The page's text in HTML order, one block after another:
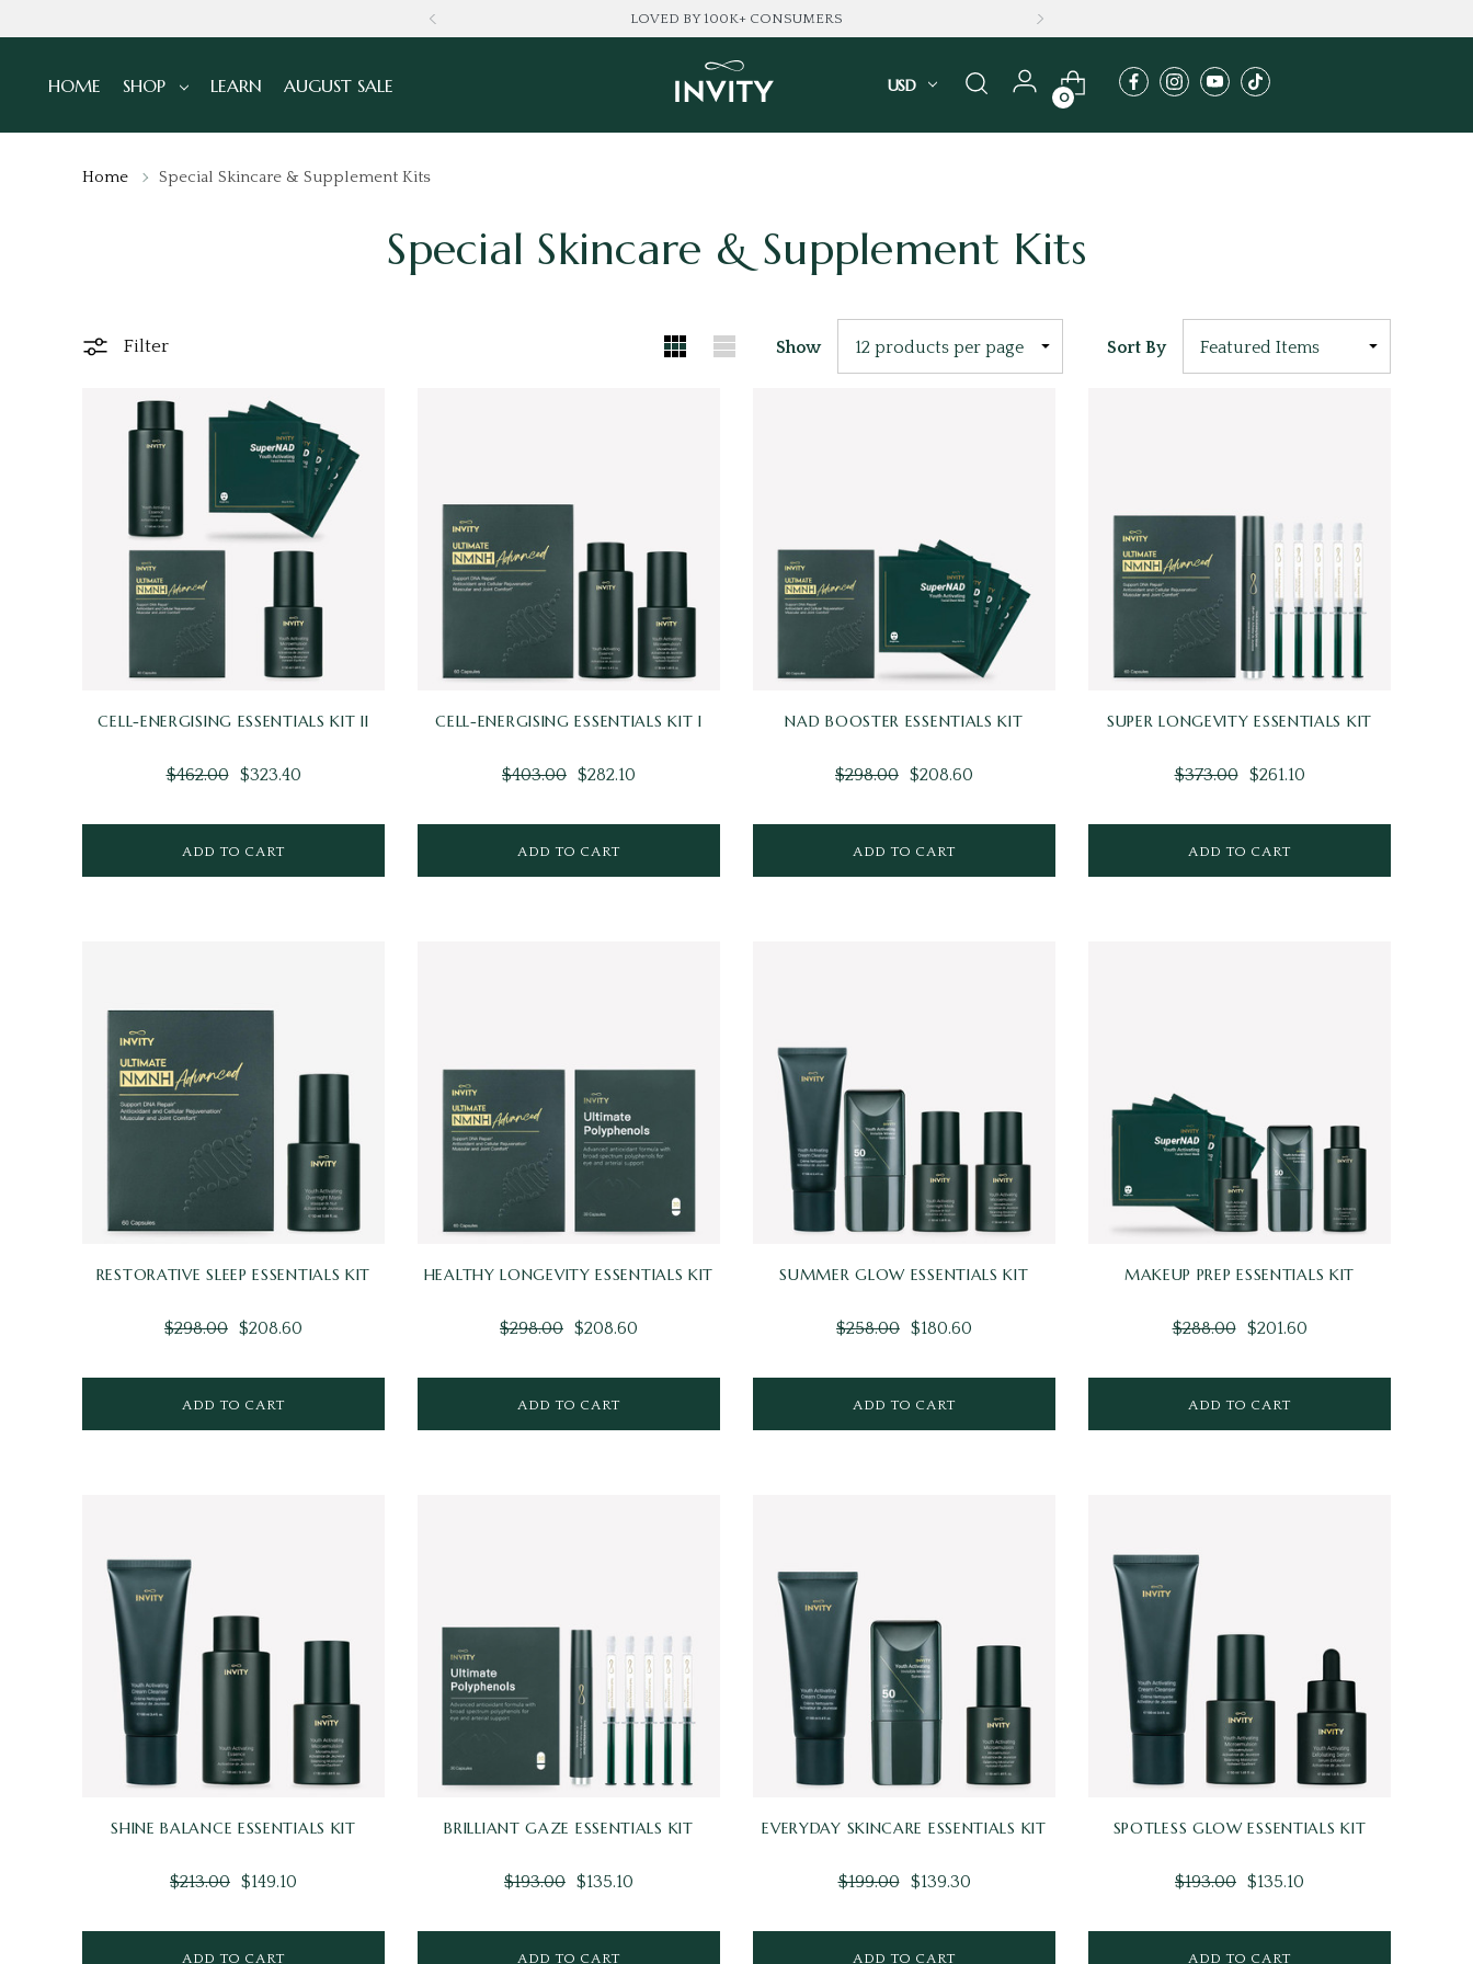
LOVED BY 100K+ CONSUMERS
HOME SHOP LEARN AUGUST SALE USD
0
Home Special Skincare & Supplement Kits
Special Skincare & Supplement Kits
Filter Show Sort By
CELL-ENERGISING ESSENTIALS KIT II
$462.00 $323.40
ADD TO CART
CELL-ENERGISING ESSENTIALS KIT I
$403.00 $282.10
ADD TO CART
NAD BOOSTER ESSENTIALS KIT
$298.00 $208.60
ADD TO CART
SUPER LONGEVITY ESSENTIALS KIT
$373.00 $261.10
ADD TO CART
RESTORATIVE SLEEP ESSENTIALS KIT
$298.00 $208.60
ADD TO CART
HEALTHY LONGEVITY ESSENTIALS KIT
$298.00 $208.60
ADD TO CART
SUMMER GLOW ESSENTIALS KIT
$258.00 $180.60
ADD TO CART
MAKEUP PREP ESSENTIALS KIT
$288.00 $201.60
ADD TO CART
SHINE BALANCE ESSENTIALS KIT
$213.00 $149.10
ADD TO CART
BRILLIANT GAZE ESSENTIALS KIT
$193.00 $135.10
ADD TO CART
EVERYDAY SKINCARE ESSENTIALS KIT
$199.00 $139.30
ADD TO CART
SPOTLESS GLOW ESSENTIALS KIT
$193.00 $135.10
ADD TO CART